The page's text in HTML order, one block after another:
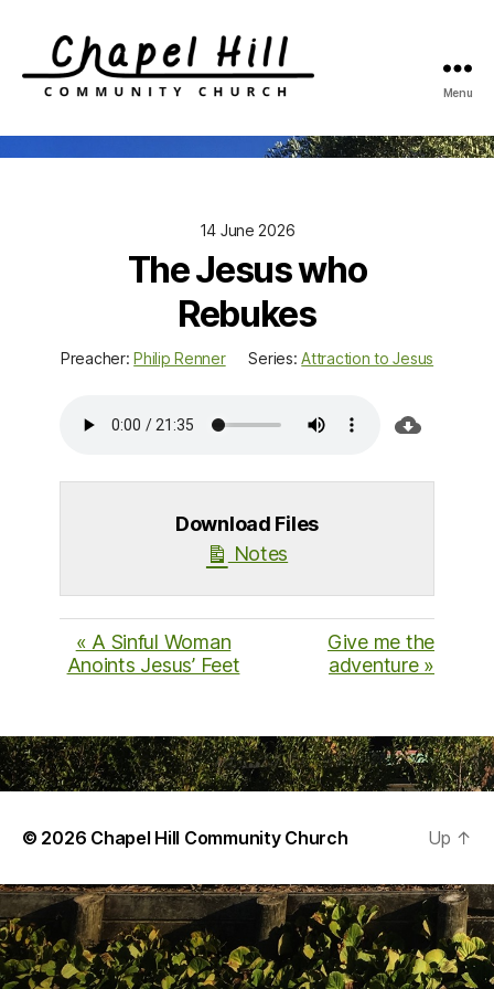
Hill
Community
Menu
14 June 2026
The Jesus who
Rebukes
Preacher: Philip Renner Series: Attraction to Jesus
Download Files
Notes
« A Sinful Woman
Anoints Jesus’ Feet
Give me the
adventure »
© 2026 Chapel Hill Community Church Up ↑